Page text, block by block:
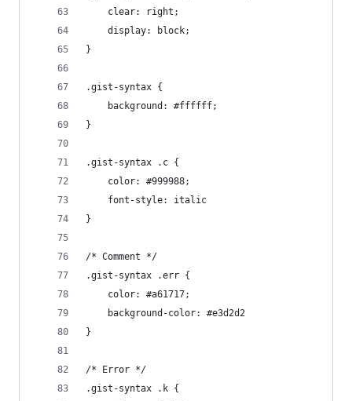
	clear: right;
	display: block;
}
.gist-syntax {
	background: #ffffff;
}
.gist-syntax .c {
	color: #999988;
	font-style: italic
}
/* Comment */
.gist-syntax .err {
	color: #a61717;
	background-color: #e3d2d2
}
/* Error */
.gist-syntax .k {